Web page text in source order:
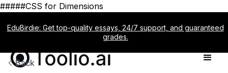
#####CSS for Dimensions
EduBirdie: Get top-quality essays, 24/7 support, and guaranteed
grades.
Back